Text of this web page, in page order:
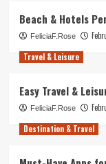
Beach & Hotels
FeliciaF.Rose
Travel & Leisure
Easy Travel &
FeliciaF.Rose
Destination & Travel